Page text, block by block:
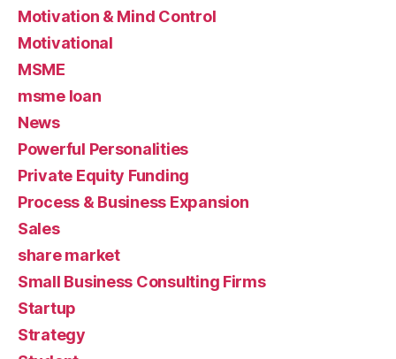
Motivation & Mind Control
Motivational
MSME
msme loan
News
Powerful Personalities
Private Equity Funding
Process & Business Expansion
Sales
share market
Small Business Consulting Firms
Startup
Strategy